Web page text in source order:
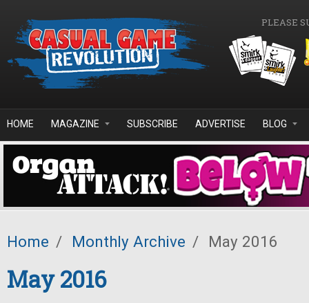
PLEASE
HOME MAGAZINE SUBSCRIBE ADVERTISE BLOG
Home / Monthly Archive / May 2016
May 2016